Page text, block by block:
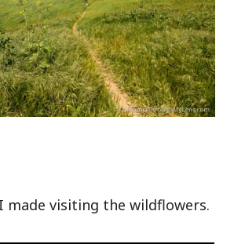
made visiting the wildflowers.